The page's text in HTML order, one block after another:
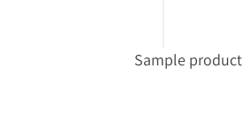
Sample product